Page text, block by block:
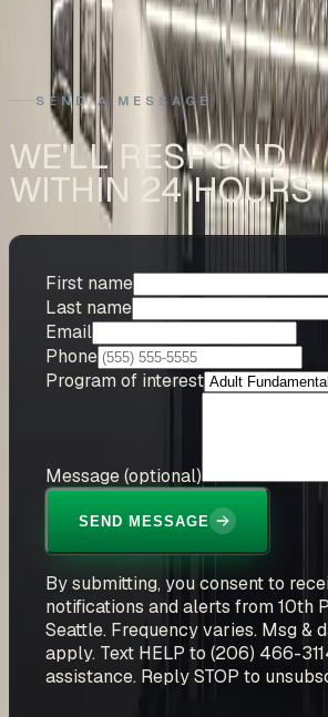
Bellevue, WA 98005
SEND A MESSAGE
WE'LL RESPOND
WITHIN 24 HOURS
First name
Last name
Email
Phone
Program of interest
Message(optional)
SEND MESSAGE
By submitting, you consent to
notifications and alerts from 10th
Seattle. Frequency varies. Msg &
apply. Text HELP to (206) 466-
assistance. Reply STOP to